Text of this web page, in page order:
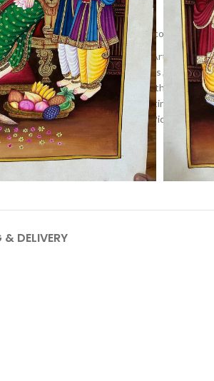
art, Pichwai art , Wall Decor
, home decor, Indian Religious Art
Kamal
painting, lotus painting lotuses, Nandi
artwork, pichwai painting Rajasthan Art
shree ram painting, shrinathji painting
Art, tree painting , Vibrant Pichwai Art,
& DELIVERY